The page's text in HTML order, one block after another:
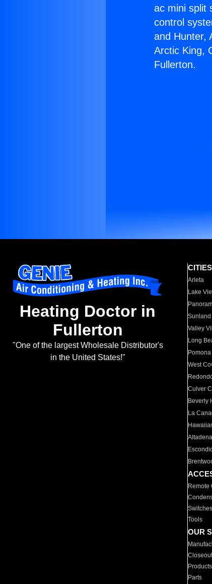
ac mini split
control
and Hunter,
Arctic King,
Fullerton.
Heating Doctor in
Fullerton
"One of the largest Wholesale Distributor's
in the United States!"
Arleta
Lake
Sunland
Valley
Long
Pomona
West
Culver
Beverly
La
Altadena
Remote
Switches
Tools
OUR
Products
Parts